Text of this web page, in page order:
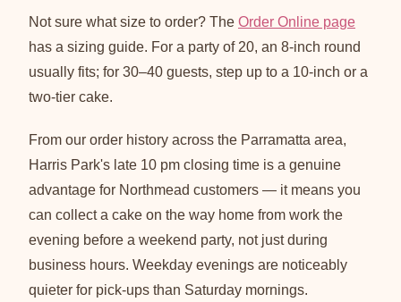
Not sure what size to order? The Order Online page
has a sizing guide. For a party of 20, an 8-inch round
usually fits; for 30–40 guests, step up to a 10-inch or a
two-tier cake.
From our order history across the Parramatta area,
Harris Park's late 10 pm closing time is a genuine
advantage for Northmead customers — it means you
can collect a cake on the way home from work the
evening before a weekend party, not just during
business hours. Weekday evenings are noticeably
quieter for pick-ups than Saturday mornings.